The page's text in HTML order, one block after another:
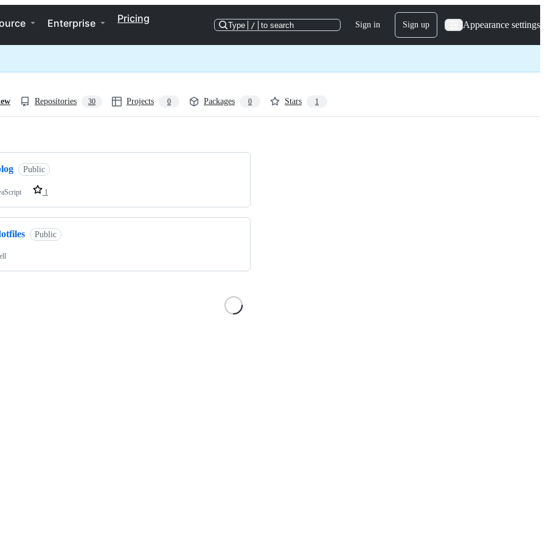
Enterprise Pricing
Type / to search Sign in Sign up Appearance settings
Repositories 30 Projects 0 Packages 0 Stars 1
Public
1
Public